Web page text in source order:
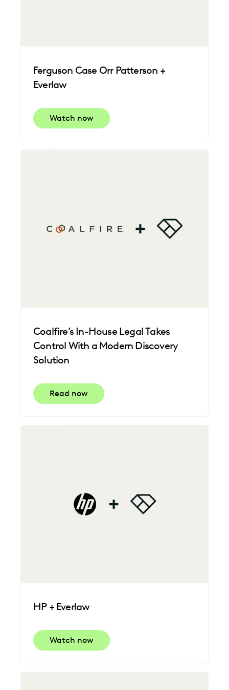
Ferguson Case Orr Patterson +
Everlaw
Watch now
Coalfire’s In-House Legal Takes
Control With a Modern Discovery
Solution
Read now
HP + Everlaw
Watch now